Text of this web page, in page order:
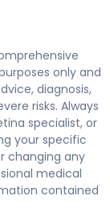
only and
diagnosis,
risks. Always
specialist, or
your specific
changing any
medical
contained